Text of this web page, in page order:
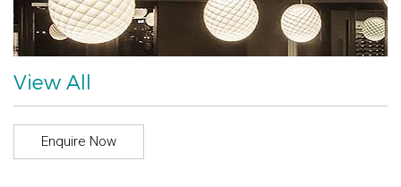
View All
Enquire Now